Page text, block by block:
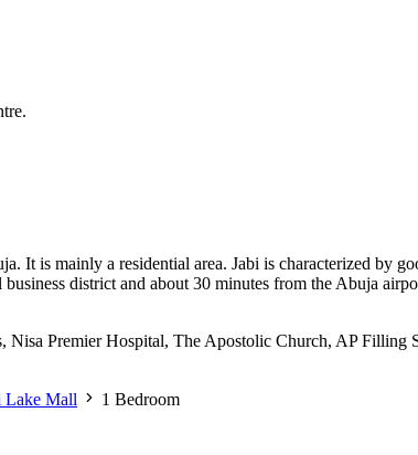
It is mainly a residential area. Jabi is characterized by
district and about 30 minutes from the Abuja
Nisa Premier Hospital, The Apostolic Church, AP Filling
Lake Mall 1 Bedroom